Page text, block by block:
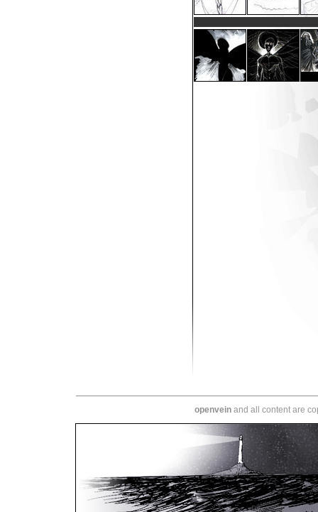
openveinand all content are